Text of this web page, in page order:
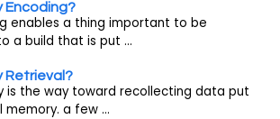
Encoding?
enables a thing important to be
a build that is put ...
Retrieval?
is the way toward recollecting data put
memory. a few ...